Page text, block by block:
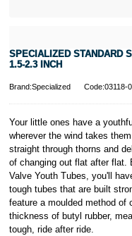
SPECIALIZED STANDARD
1.5-2.3 INCH
Brand:Specialized Code:03118-
Your little ones have a
wherever the wind takes
straight through thorns and
of changing out flat after flat.
Valve Youth Tubes, you'll
tough tubes that are built
feature a moulded method
thickness of butyl rubber,
tough, ride after ride.